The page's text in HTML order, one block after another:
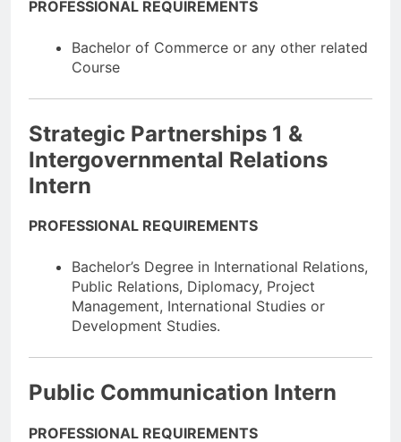
PROFESSIONAL REQUIREMENTS
Bachelor of Commerce or any other related
Course
Strategic Partnerships 1 &
Intergovernmental Relations
Intern
PROFESSIONAL REQUIREMENTS
Bachelor’s Degree in International Relations,
Public Relations, Diplomacy, Project
Management, International Studies or
Development Studies.
Public Communication Intern
PROFESSIONAL REQUIREMENTS